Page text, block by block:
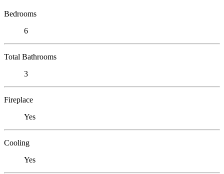
Bedrooms
6
Total Bathrooms
3
Fireplace
Yes
Cooling
Yes